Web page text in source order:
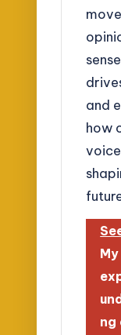
and
how
My
ng